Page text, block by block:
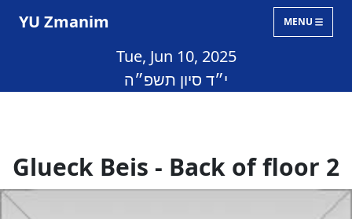
YU Zmanim MENU
Tue, Jun 10, 2025
י״ד סיון תשפ״ה
Glueck Beis - Back of floor 2